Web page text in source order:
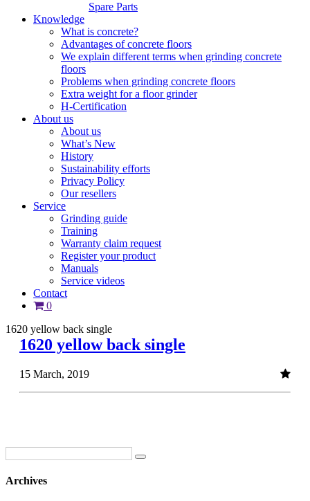
Spare Parts
Knowledge
What is concrete?
Advantages of concrete floors
We explain different terms when grinding concrete
floors
Problems when grinding concrete floors
Extra weight for a floor grinder
H-Certification
About us
About us
What’s New
History
Sustainability efforts
Privacy Policy
Our resellers
Service
Grinding guide
Training
Warranty claim request
Register your product
Manuals
Service videos
Contact
0
1620 yellow back single
1620 yellow back single
15 March, 2019
Archives